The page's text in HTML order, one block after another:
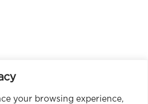
your browsing experience,